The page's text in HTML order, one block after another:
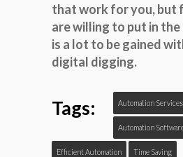
that work for you, but
are willing to put in
is a lot to be gained
digital digging.
Tags: Automation Services
Automation
Efficient Automation Time Saving